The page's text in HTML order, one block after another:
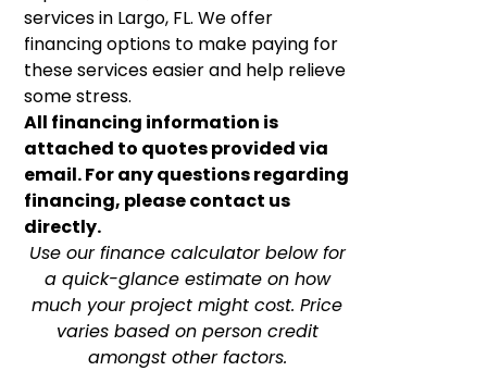
services in Largo, FL. We offer
financing options to make paying for
these services easier and help relieve
some stress.
All financing information is
attached to quotes provided via
email. For any questions regarding
financing, please contact us
directly.
Use our finance calculator below for
a quick-glance estimate on how
much your project might cost. Price
varies based on person credit
amongst other factors.